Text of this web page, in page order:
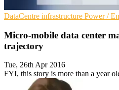
DataCentre infrastructure Power /
Micro-mobile data center
trajectory
Tue, 26th Apr 2016
FYI, this story is more than a year